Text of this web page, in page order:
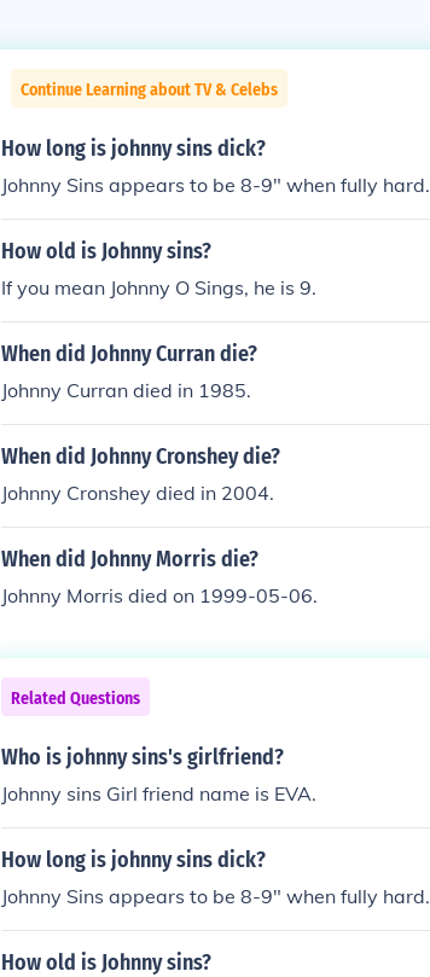
Continue Learning about TV & Celebs
How long is johnny sins dick?
Johnny Sins appears to be 8-9" when fully hard.
How old is Johnny sins?
If you mean Johnny O Sings, he is 9.
When did Johnny Curran die?
Johnny Curran died in 1985.
When did Johnny Cronshey die?
Johnny Cronshey died in 2004.
When did Johnny Morris die?
Johnny Morris died on 1999-05-06.
Related Questions
Who is johnny sins's girlfriend?
Johnny sins Girl friend name is EVA.
How long is johnny sins dick?
Johnny Sins appears to be 8-9" when fully hard.
How old is Johnny sins?